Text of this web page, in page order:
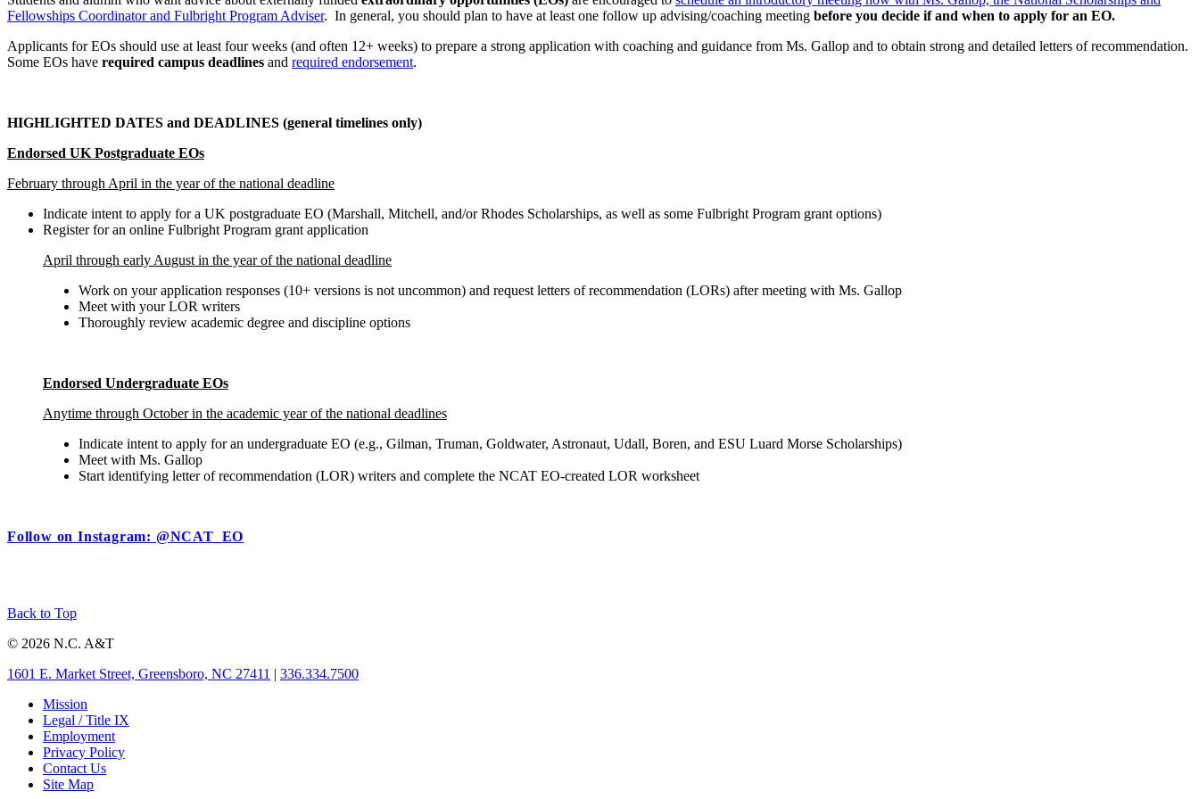
Fellowships Coordinator and Fulbright Program Adviser. In general, you should plan to have at least one follow up advising/coaching meeting before you decide if and when to apply for an EO.
Applicants for EOs should use at least four weeks (and often 12+ weeks) to prepare a strong application with coaching and guidance from Ms. Gallop and to obtain strong and detailed letters of recommendation.
Some EOs have required campus deadlines and required endorsement.
HIGHLIGHTED DATES and DEADLINES (general timelines only)
Endorsed UK Postgraduate EOs
February through April in the year of the national deadline
Indicate intent to apply for a UK postgraduate EO (Marshall, Mitchell, and/or Rhodes Scholarships, as well as some Fulbright Program grant options)
Register for an online Fulbright Program grant application
April through early August in the year of the national deadline
Work on your application responses (10+ versions is not uncommon) and request letters of recommendation (LORs) after meeting with Ms. Gallop
Meet with your LOR writers
Thoroughly review academic degree and discipline options
Endorsed Undergraduate EOs
Anytime through October in the academic year of the national deadlines
Indicate intent to apply for an undergraduate EO (e.g., Gilman, Truman, Goldwater, Astronaut, Udall, Boren, and ESU Luard Morse Scholarships)
Meet with Ms. Gallop
Start identifying letter of recommendation (LOR) writers and complete the NCAT EO-created LOR worksheet
Follow on Instagram: @NCAT_EO
Back to Top
© 2026 N.C. A&T
1601 E. Market Street, Greensboro, NC 27411 | 336.334.7500
Mission
Legal / Title IX
Employment
Privacy Policy
Contact Us
Site Map